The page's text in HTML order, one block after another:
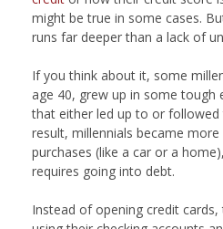
might be true in some cases.
runs far deeper than a lack of
If you think about it, some
age 40, grew up in some tough
that either led up to or followed
result, millennials became
purchases (like a car or a
requires going into debt.
Instead of opening credit